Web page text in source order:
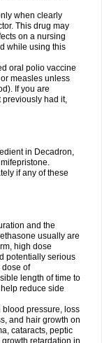
when clearly
This drug may
on a nursing
while using this
oral polio vaccine
measles unless
If you are
previously had it,
in Decadron,
if any of these
and the
usually are
high dose
potentially serious
dose of
length of time to
reduce side
pressure, loss
and hair growth on
cataracts, peptic
retardation in